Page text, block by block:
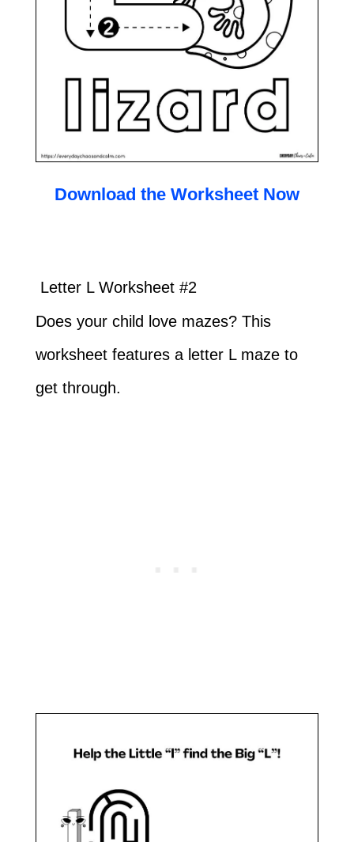
Download the Worksheet Now
Letter L Worksheet #2
Does your child love mazes? This
worksheet features a letter L maze to
get through.